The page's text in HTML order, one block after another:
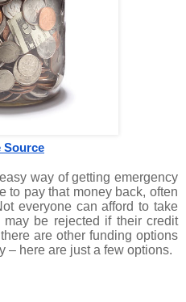
Source
way of getting emergency
to pay that money back, often
everyone can afford to take
be rejected if their credit
are other funding options
– here are just a few options.